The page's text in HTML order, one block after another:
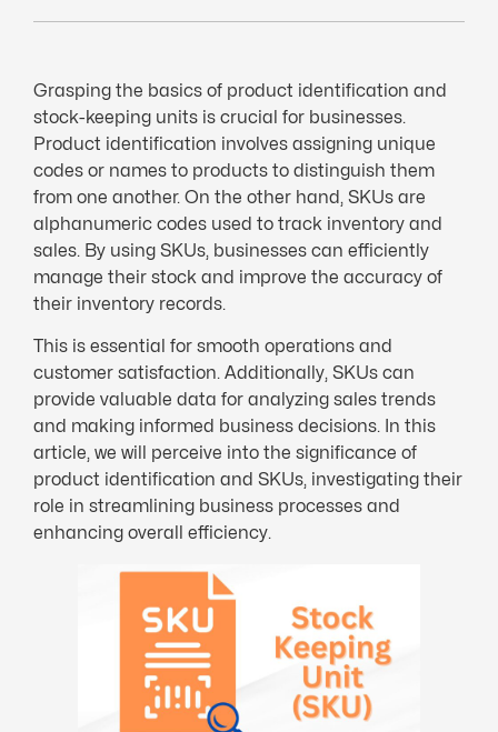
Grasping the basics of product identification and
stock-keeping units is crucial for businesses.
Product identification involves assigning unique
codes or names to products to distinguish them
from one another. On the other hand, SKUs are
alphanumeric codes used to track inventory and
sales. By using SKUs, businesses can efficiently
manage their stock and improve the accuracy of
their inventory records.
This is essential for smooth operations and
customer satisfaction. Additionally, SKUs can
provide valuable data for analyzing sales trends
and making informed business decisions. In this
article, we will perceive into the significance of
product identification and SKUs, investigating their
role in streamlining business processes and
enhancing overall efficiency.